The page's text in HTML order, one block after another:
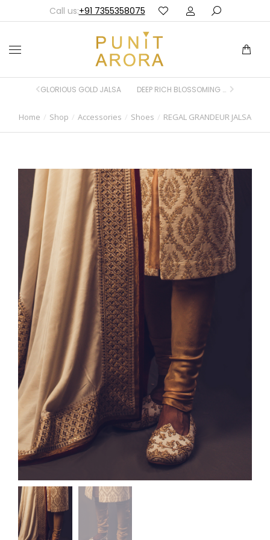
Call us:+91 7355358075
You are here:
Home Shop Accessories Shoes REGAL GRANDEUR JALSA
GLORIOUS GOLD JALSA DEEP RICH BLOSSOMING BLUE JALSA